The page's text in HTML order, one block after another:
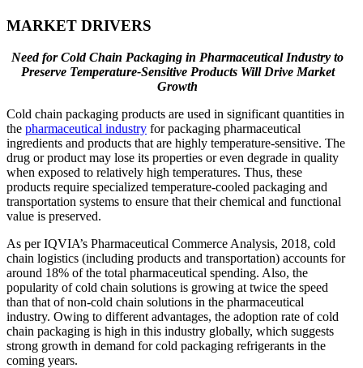
MARKET DRIVERS
Need for Cold Chain Packaging in Pharmaceutical Industry to
Preserve Temperature-Sensitive Products Will Drive Market
Growth
Cold chain packaging products are used in significant quantities in
the pharmaceutical industry for packaging pharmaceutical
ingredients and products that are highly temperature-sensitive. The
drug or product may lose its properties or even degrade in quality
when exposed to relatively high temperatures. Thus, these
products require specialized temperature-cooled packaging and
transportation systems to ensure that their chemical and functional
value is preserved.
As per IQVIA’s Pharmaceutical Commerce Analysis, 2018, cold
chain logistics (including products and transportation) accounts for
around 18% of the total pharmaceutical spending. Also, the
popularity of cold chain solutions is growing at twice the speed
than that of non-cold chain solutions in the pharmaceutical
industry. Owing to different advantages, the adoption rate of cold
chain packaging is high in this industry globally, which suggests
strong growth in demand for cold packaging refrigerants in the
coming years.